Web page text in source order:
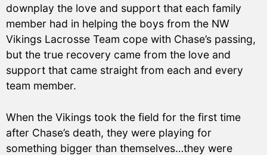
downplay the love and support that each family
member had in helping the boys from the NW
Vikings Lacrosse Team cope with Chase’s passing,
but the true recovery came from the love and
support that came straight from each and every
team member.
When the Vikings took the field for the first time
after Chase’s death, they were playing for
something bigger than themselves…they were